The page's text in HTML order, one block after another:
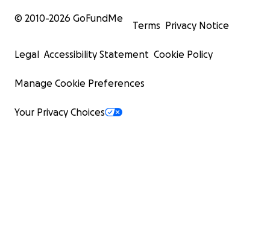
© 2010-2026 GoFundMe
Terms Privacy Notice
Legal Accessibility Statement Cookie Policy
Manage Cookie Preferences
Your Privacy Choices